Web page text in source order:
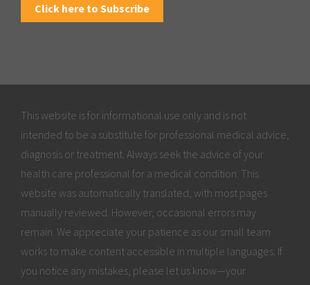
Click here to Subscribe
This website is for informational use only and is not
intended to be a substitute for professional medical advice,
diagnosis or treatment. Always seek the advice of your
health care professional for a medical condition. This
website was automatically translated, with most pages
manually reviewed. However, occasional errors may
remain. We appreciate your patience as our small team
works to make content accessible in multiple languages. If
you notice any mistakes, please let us know—your